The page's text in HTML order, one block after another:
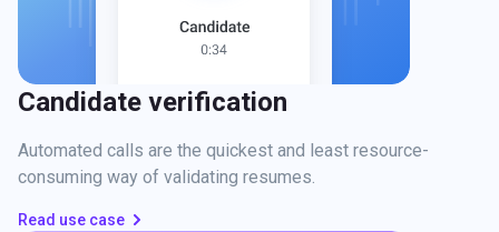
Candidate verification
Automated calls are the quickest and least resource-
consuming way of validating resumes.
Read use case